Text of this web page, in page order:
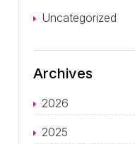
Uncategorized
Archives
2026
2025